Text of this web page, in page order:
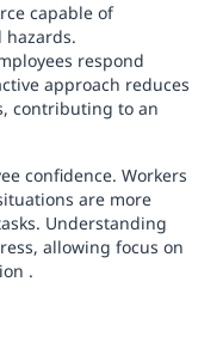
capable of
respond
approach reduces
contributing to an
confidence. Workers
are more
Understanding
allowing focus on
.